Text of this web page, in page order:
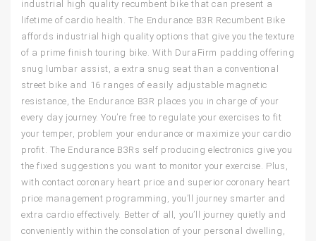
industrial high quality recumbent bike that can present a
lifetime of cardio health. The Endurance B3R Recumbent Bike
affords industrial high quality options that give you the texture
of a prime finish touring bike. With DuraFirm padding offering
snug lumbar assist, a extra snug seat than a conventional
street bike and 16 ranges of easily adjustable magnetic
resistance, the Endurance B3R places you in charge of your
every day journey. You’re free to regulate your exercises to fit
your temper, problem your endurance or maximize your cardio
profit. The Endurance B3Rs self producing electronics give you
the fixed suggestions you want to monitor your exercise. Plus,
with contact coronary heart price and superior coronary heart
price management programming, you’ll journey smarter and
extra cardio effectively. Better of all, you’ll journey quietly and
conveniently within the consolation of your personal dwelling,